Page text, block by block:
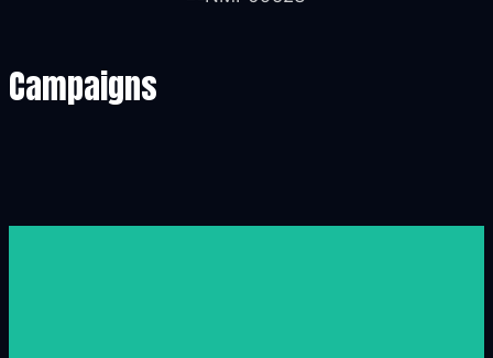
Campaigns